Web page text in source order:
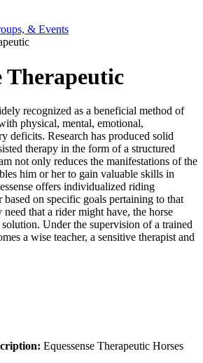
& Events
Therapeutic
recognized as a beneficial method of
physical, mental, emotional,
deficits. Research has produced solid
therapy in the form of a structured
not only reduces the manifestations of the
him or her to gain valuable skills in
offers individualized riding
on specific goals pertaining to that
that a rider might have, the horse
Under the supervision of a trained
a wise teacher, a sensitive therapist and
Equessense Therapeutic Horses